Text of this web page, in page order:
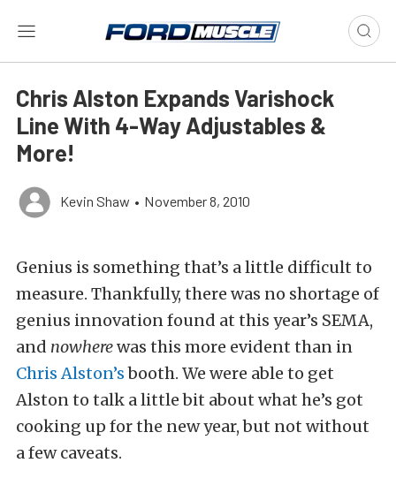
Chris Alston Expands Varishock
Line With 4-Way Adjustables &
More!
Kevin Shaw • November 8, 2010
Genius is something that’s a little difficult to
measure. Thankfully, there was no shortage of
genius innovation found at this year’s SEMA,
and nowherewas this more evident than in
Chris Alston’sbooth. We were able to get
Alston to talk a little bit about what he’s got
cooking up for the new year, but not without
a few caveats.